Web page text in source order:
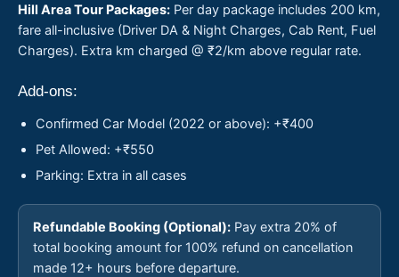
Hill Area Tour Packages: Per day package includes 200 km,
fare all-inclusive (Driver DA & Night Charges, Cab Rent, Fuel
Charges). Extra km charged @ ₹2/km above regular rate.
Add-ons:
Confirmed Car Model (2022 or above): +₹400
Pet Allowed: +₹550
Parking: Extra in all cases
Refundable Booking (Optional): Pay extra 20% of
total booking amount for 100% refund on cancellation
made 12+ hours before departure.